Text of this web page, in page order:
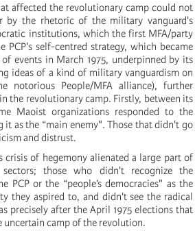
affected the revolutionary camp could not
by the rhetoric of the military vanguard's
institutions, which the first MFA/party
PCP's self-centred strategy, which became
events in March 1975, underpinned by its
ideas of a kind of military vanguardism on
People/MFA alliance), further
the revolutionary camp. Firstly, between its
Maoist organizations responded to the
it as the “main enemy". Those that didn't go
and distrust.
of hegemony alienated a large part of
those who didn't recognize the
PCP or the “people’s democracies" as the
they aspired to, and didn't see the radical
precisely after the April 1975 elections that
uncertain camp of the revolution.